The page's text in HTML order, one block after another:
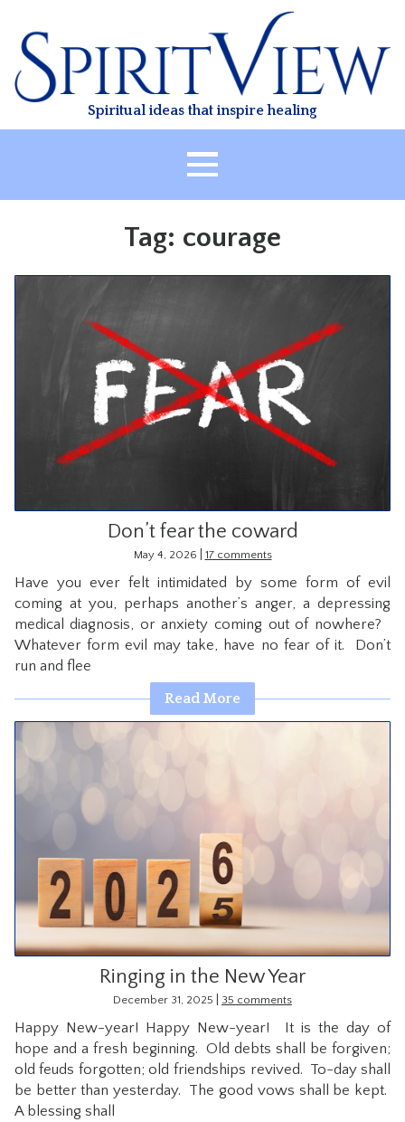
content
Spiritual ideas that inspire healing
ABOUT
HEALING
VIDEO
RESOURCES
CONTACT
Tag: courage
Don’t fear the coward
May 4, 2026 17 comments
Have you ever felt intimidated by some form of evil
coming at you, perhaps another’s anger, a depressing
medical diagnosis, or anxiety coming out of nowhere?
Whatever form evil may take, have no fear of it. Don’t
run and flee
Read More
Ringing in the New Year
December 31, 2025 35 comments
Happy New-year! Happy New-year! It is the day of
hope and a fresh beginning. Old debts shall be forgiven;
old feuds forgotten; old friendships revived. To-day shall
be better than yesterday. The good vows shall be kept.
A blessing shall